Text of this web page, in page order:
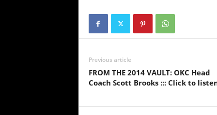
Previous article
FROM THE 2014 VAULT: OKC Head
Coach Scott Brooks ::: Click to